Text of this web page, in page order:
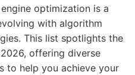
optimization is a
with algorithm
This list spotlights the
offering diverse
to help you achieve your